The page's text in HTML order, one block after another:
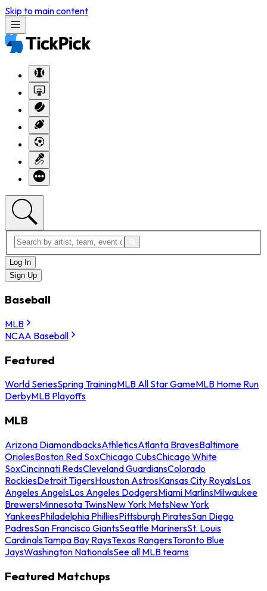
Skip to main content
Log In
Sign Up
Baseball
MLB
NCAA Baseball
Featured
World SeriesSpring TrainingMLB All Star GameMLB Home Run
DerbyMLB Playoffs
MLB
Arizona DiamondbacksAthleticsAtlanta BravesBaltimore
OriolesBoston Red SoxChicago CubsChicago White
SoxCincinnati RedsCleveland GuardiansColorado
RockiesDetroit TigersHouston AstrosKansas City RoyalsLos
Angeles AngelsLos Angeles DodgersMiami MarlinsMilwaukee
BrewersMinnesota TwinsNew York MetsNew York
YankeesPhiladelphia PhilliesPittsburgh PiratesSan Diego
PadresSan Francisco GiantsSeattle MarinersSt. Louis
CardinalsTampa Bay RaysTexas RangersToronto Blue
JaysWashington NationalsSee all MLB teams
Featured Matchups